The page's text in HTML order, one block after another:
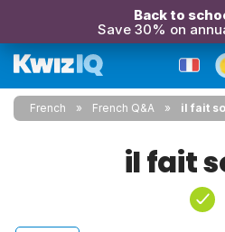
Back to
Save 30% on
French French Q&A il fait
il fait